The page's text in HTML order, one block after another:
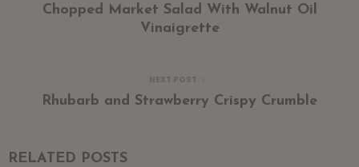
Chopped Market Salad With Walnut Oil
Vinaigrette
NEXT POST
Rhubarb and Strawberry Crispy Crumble
RELATED POSTS